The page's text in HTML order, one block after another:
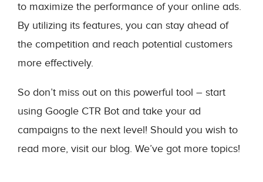
to maximize the performance of your online ads.
By utilizing its features, you can stay ahead of
the competition and reach potential customers
more effectively.
So don’t miss out on this powerful tool – start
using Google CTR Bot and take your ad
campaigns to the next level! Should you wish to
read more, visit our blog. We’ve got more topics!